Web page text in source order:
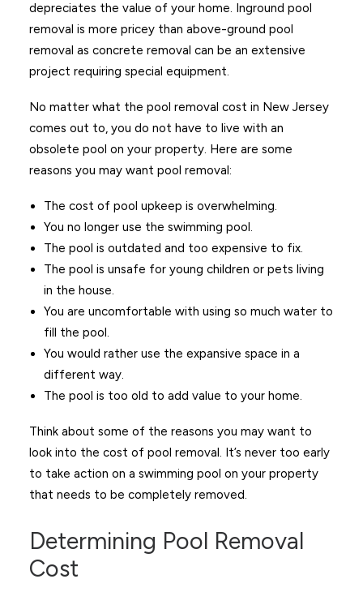
depreciates the value of your home. Inground pool
removal is more pricey than above-ground pool
removal as concrete removal can be an extensive
project requiring special equipment.
No matter what the pool removal cost in New Jersey
comes out to, you do not have to live with an
obsolete pool on your property. Here are some
reasons you may want pool removal:
The cost of pool upkeep is overwhelming.
You no longer use the swimming pool.
The pool is outdated and too expensive to fix.
The pool is unsafe for young children or pets living
in the house.
You are uncomfortable with using so much water to
fill the pool.
You would rather use the expansive space in a
different way.
The pool is too old to add value to your home.
Think about some of the reasons you may want to
look into the cost of pool removal. It’s never too early
to take action on a swimming pool on your property
that needs to be completely removed.
Determining Pool Removal
Cost